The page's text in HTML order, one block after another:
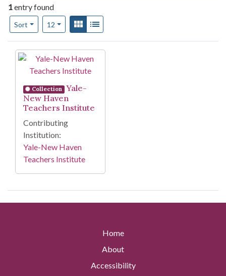
1entry found
Sort
Number of results to display per page
12per pageView results as:
Gallery
Search Results
Collection
Yale-
New Haven
Teachers Institute
Contributing
Institution:
Yale-New Haven
Teachers Institute
Home
About
Accessibility